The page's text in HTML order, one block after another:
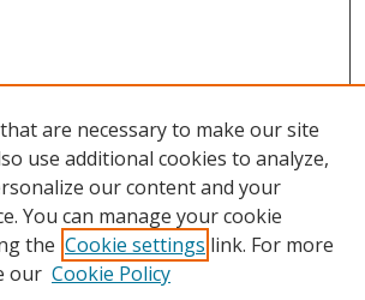
are necessary to make our site
use additional cookies to analyze,
our content and your
You can manage your cookie
the Cookie settings link. For more
our Cookie Policy